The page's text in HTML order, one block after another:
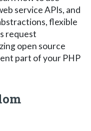
service APIs, and
flexible
request
open source
part of your PHP